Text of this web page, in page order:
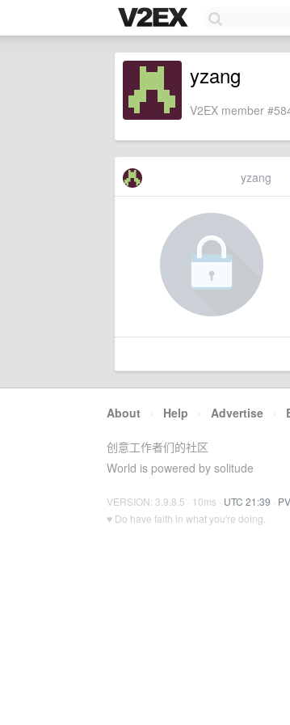
yzang
V2EX member
yzang
About · Help · Advertise ·
创意工作者们的社区
World is powered by solitude
VERSION: 3.9.8.5 · 10ms · UTC 21:39 ·
♥ Do have faith in what you're doing.